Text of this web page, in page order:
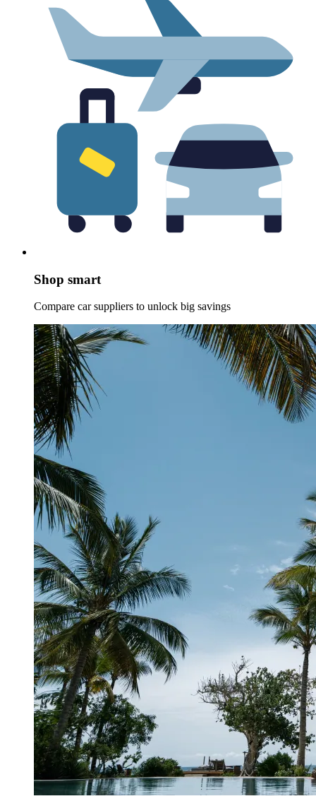
Shop smart
Compare car suppliers to unlock big savings